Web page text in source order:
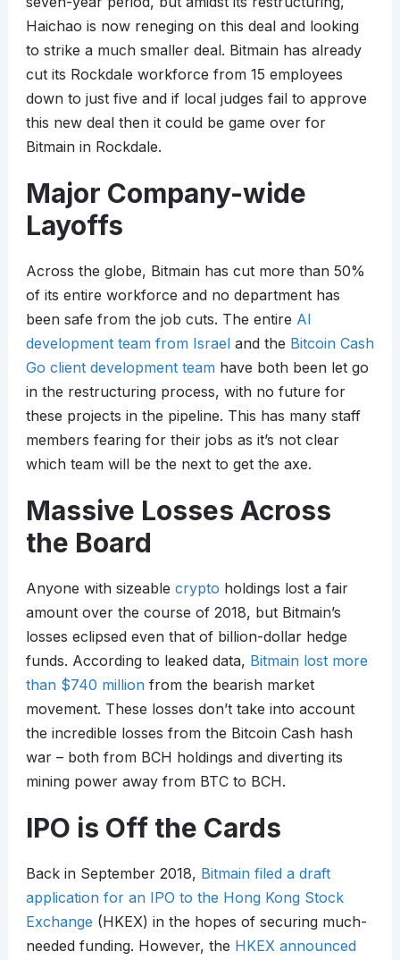
Haichao is now reneging on this deal and looking
to strike a much smaller deal. Bitmain has already
cut its Rockdale workforce from 15 employees
down to just five and if local judges fail to approve
this new deal then it could be game over for
Bitmain in Rockdale.
Major Company-wide
Layoffs
Across the globe, Bitmain has cut more than 50%
of its entire workforce and no department has
been safe from the job cuts. The entire AI
development team from Israeland the Bitcoin Cash
Go client development teamhave both been let go
in the restructuring process, with no future for
these projects in the pipeline. This has many staff
members fearing for their jobs as it’s not clear
which team will be the next to get the axe.
Massive Losses Across
the Board
Anyone with sizeable crypto holdings lost a fair
amount over the course of 2018, but Bitmain’s
losses eclipsed even that of billion-dollar hedge
funds. According to leaked data, Bitmain lost more
than $740 millionfrom the bearish market
movement. These losses don’t take into account
the incredible losses from the Bitcoin Cash hash
war – both from BCH holdings and diverting its
mining power away from BTC to BCH.
IPO is Off the Cards
Back in September 2018, Bitmain filed a draft
application for an IPO to the Hong Kong Stock
Exchange (HKEX) in the hopes of securing much-
needed funding. However, the HKEX announced